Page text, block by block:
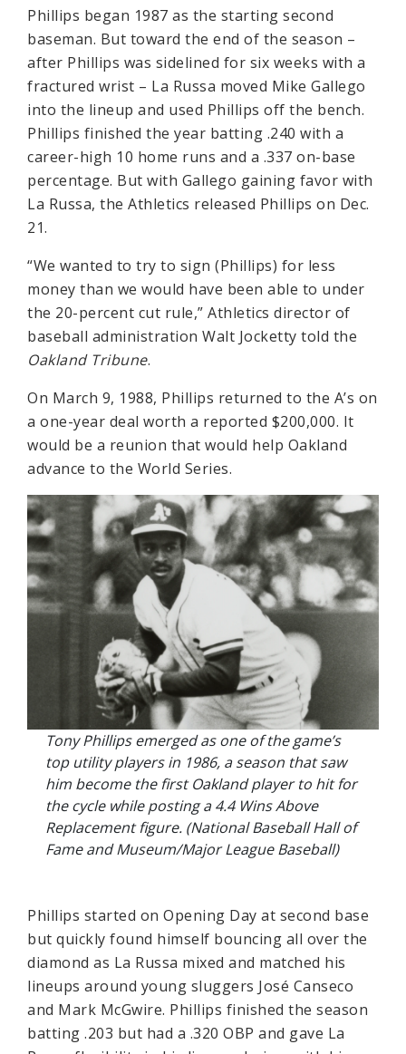
Phillips began 1987 as the starting second
baseman. But toward the end of the season –
after Phillips was sidelined for six weeks with a
fractured wrist – La Russa moved Mike Gallego
into the lineup and used Phillips off the bench.
Phillips finished the year batting .240 with a
career-high 10 home runs and a .337 on-base
percentage. But with Gallego gaining favor with
La Russa, the Athletics released Phillips on Dec.
21.
“We wanted to try to sign (Phillips) for less
money than we would have been able to under
the 20-percent cut rule,” Athletics director of
baseball administration Walt Jocketty told the
Oakland Tribune.
On March 9, 1988, Phillips returned to the A’s on
a one-year deal worth a reported $200,000. It
would be a reunion that would help Oakland
advance to the World Series.
Tony Phillips emerged as one of the game’s
top utility players in 1986, a season that saw
him become the first Oakland player to hit for
the cycle while posting a 4.4 Wins Above
Replacement figure. (National Baseball Hall of
Fame and Museum/Major League Baseball)
Phillips started on Opening Day at second base
but quickly found himself bouncing all over the
diamond as La Russa mixed and matched his
lineups around young sluggers José Canseco
and Mark McGwire. Phillips finished the season
batting .203 but had a .320 OBP and gave La